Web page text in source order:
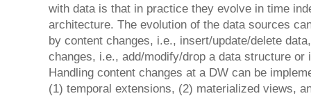
with data is that in practice they evolve in time
architecture. The evolution of the data sources
by content changes, i.e., insert/update/delete
changes, i.e., add/modify/drop a data structure or
Handling content changes at a DW can be
(1) temporal extensions, (2) materialized views,